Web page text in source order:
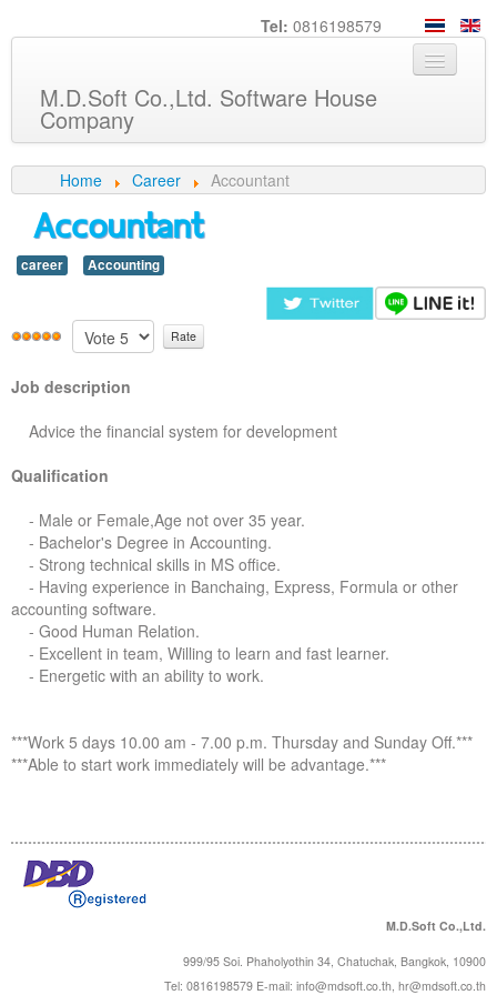
Tel: 0816198579
M.D.Soft Co.,Ltd. Software House
Company
Home
Service
Knowledge
Customers
Career
Contact us
Forums
Home Career Accountant
Accountant
career Accounting
Job description
Advice the financial system for development
Qualification
- Male or Female,Age not over 35 year.
- Bachelor's Degree in Accounting.
- Strong technical skills in MS office.
- Having experience in Banchaing, Express, Formula or other
accounting software.
- Good Human Relation.
- Excellent in team, Willing to learn and fast learner.
- Energetic with an ability to work.
***Work 5 days 10.00 am - 7.00 p.m. Thursday and Sunday Off.***
***Able to start work immediately will be advantage.***
M.D.Soft Co.,Ltd.
999/95 Soi. Phaholyothin 34, Chatuchak, Bangkok, 10900
Tel: 0816198579 E-mail: info@mdsoft.co.th, hr@mdsoft.co.th